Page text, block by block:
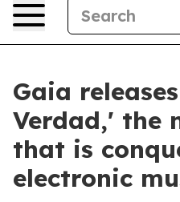
Gaia
Verdad,' the
that is
electronic